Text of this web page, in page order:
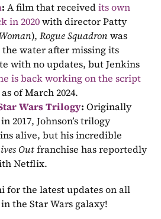
: A film that received its own
in 2020 with director Patty
), Rogue Squadron was
the water after missing its
with no updates, but Jenkins
is back working on the script
of March 2024.
Wars Trilogy: Originally
2017, Johnson’s trilogy
alive, but his incredible
Out franchise has reportedly
Netflix.
for the latest updates on all
the Star Wars galaxy!